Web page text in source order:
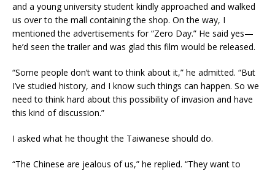
and a young university student kindly approached and walked
us over to the mall containing the shop. On the way, I
mentioned the advertisements for “Zero Day.” He said yes—
he’d seen the trailer and was glad this film would be released.
“Some people don’t want to think about it,” he admitted. “But
I’ve studied history, and I know such things can happen. So we
need to think hard about this possibility of invasion and have
this kind of discussion.”
I asked what he thought the Taiwanese should do.
“The Chinese are jealous of us,” he replied. “They want to